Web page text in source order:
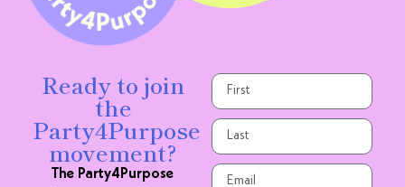
Ready to join
the
Party4Purpose
movement?
The Party4Purpose